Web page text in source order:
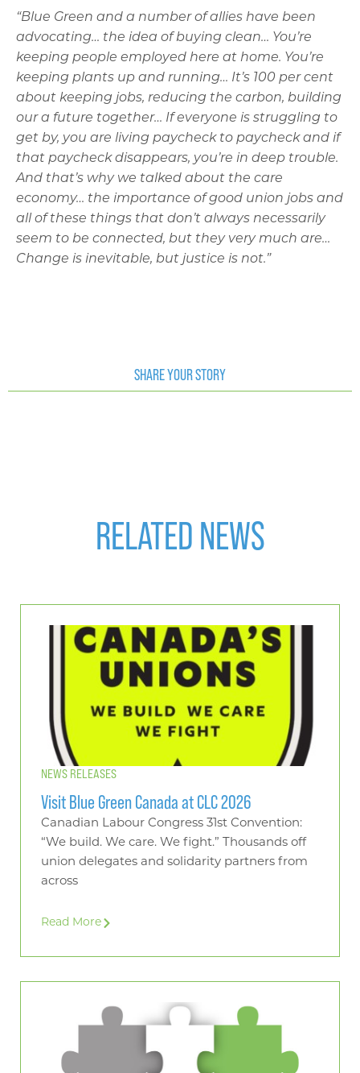
“Blue Green and a number of allies have been
advocating… the idea of buying clean… You’re
keeping people employed here at home. You’re
keeping plants up and running… It’s 100 per cent
about keeping jobs, reducing the carbon, building
our a future together… If everyone is struggling to
get by, you are living paycheck to paycheck and if
that paycheck disappears, you’re in deep trouble.
And that’s why we talked about the care
economy… the importance of good union jobs and
all of these things that don’t always necessarily
seem to be connected, but they very much are…
Change is inevitable, but justice is not.”
SHARE YOUR STORY
RELATED NEWS
NEWS RELEASES
Visit Blue Green Canada at CLC 2026
Canadian Labour Congress 31st Convention:
“We build. We care. We fight.” Thousands off
union delegates and solidarity partners from
across
Read More